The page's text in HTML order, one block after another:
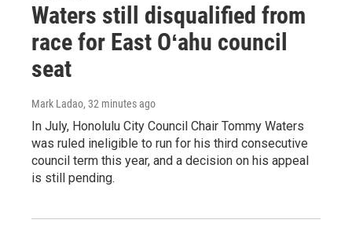
Waters still disqualified from
race for East Oʻahu council
seat
Mark Ladao, 32 minutes ago
In July, Honolulu City Council Chair Tommy Waters
was ruled ineligible to run for his third consecutive
council term this year, and a decision on his appeal
is still pending.